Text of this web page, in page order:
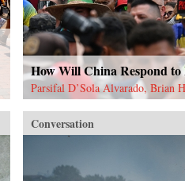
How Will China Respond
Parsifal D’Sola Alvarado, Brian
Conversation